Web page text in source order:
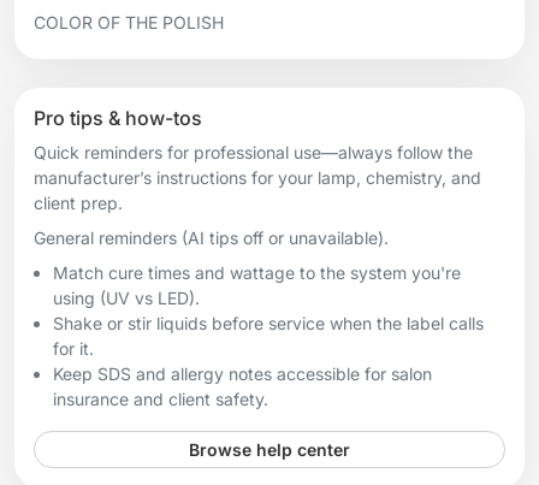
COLOR OF THE POLISH
Pro tips & how-tos
Quick reminders for professional use—always follow the
manufacturer’s instructions for your lamp, chemistry, and
client prep.
General reminders (AI tips off or unavailable).
Match cure times and wattage to the system you're
using (UV vs LED).
Shake or stir liquids before service when the label calls
for it.
Keep SDS and allergy notes accessible for salon
insurance and client safety.
Browse help center